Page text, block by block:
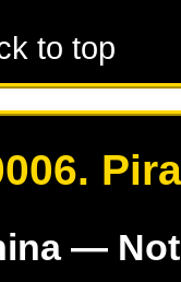
to top
— Not